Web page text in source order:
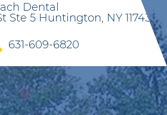
Dental
Ste 5 Huntington, NY 11743
631-609-6820